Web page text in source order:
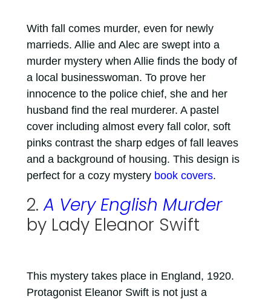
With fall comes murder, even for newly
marrieds. Allie and Alec are swept into a
murder mystery when Allie finds the body of
a local businesswoman. To prove her
innocence to the police chief, she and her
husband find the real murderer. A pastel
cover including almost every fall color, soft
pinks contrast the sharp edges of fall leaves
and a background of housing. This design is
perfect for a cozy mystery book covers.
2.A Very English Murder
by Lady Eleanor Swift
This mystery takes place in England, 1920.
Protagonist Eleanor Swift is not just a